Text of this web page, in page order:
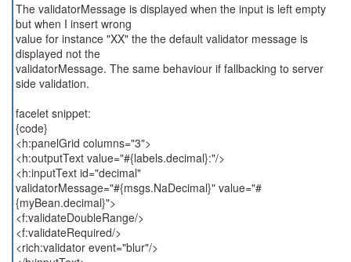
The validatorMessage is displayed when the input is left empty
but when I insert wrong
value for instance "XX" the the default validator message is
displayed not the
validatorMessage. The same behaviour if fallbacking to server
side validation.
facelet snippet:
{code}
<h:panelGrid columns="3">
<h:outputText value="#{labels.decimal}:"/>
<h:inputText id="decimal"
validatorMessage="#{msgs.NaDecimal}" value="#
{myBean.decimal}">
<f:validateDoubleRange/>
<f:validateRequired/>
<rich:validator event="blur"/>